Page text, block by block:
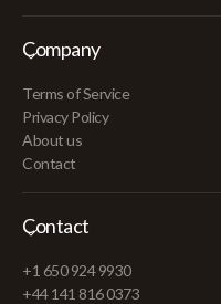
Company
Terms of Service
Privacy Policy
About us
Contact
Contact
+1 650 924 9930
+44 141 816 0373